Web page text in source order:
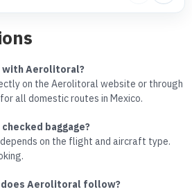
with Aerolitoral?
on the Aerolitoral website or through
all domestic routes in Mexico.
baggage?
on the flight and aircraft type.
Aerolitoral follow?